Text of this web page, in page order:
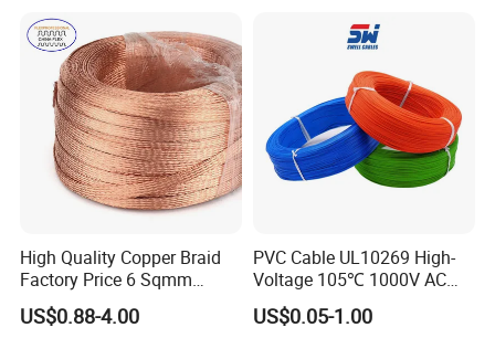
High Quality Copper Braid
Factory Price 6 Sqmm
Copper Braided Wires for
Grounding
US$0.88-4.00
PVC Cable UL10269 High-
Voltage 105℃ 1000V AC
1250V DC Electric Wire
Cable for Energy Storage
US$0.05-1.00